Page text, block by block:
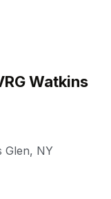
Watkins
Glen, NY